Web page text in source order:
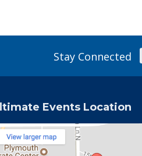
Stay Connected
Events Location